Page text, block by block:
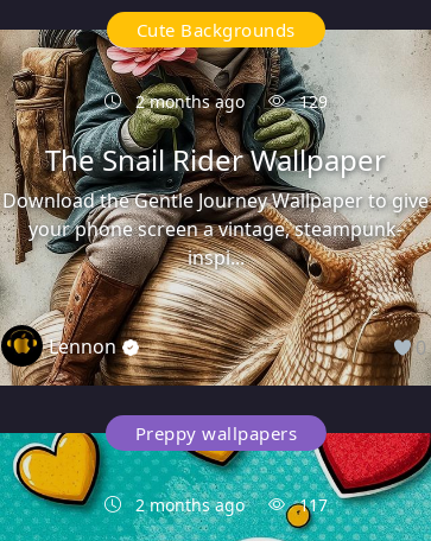
Cute Backgrounds
2 months ago 129
The Snail Rider Wallpaper
Download the Gentle Journey Wallpaper to give
your phone screen a vintage, steampunk-
inspi...
Lennon 0
Preppy wallpapers
2 months ago 117